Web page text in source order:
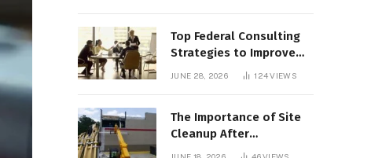
Top Federal Consulting
Strategies to Improve
Agency Performance
JUNE 28, 2026 124VIEWS
The Importance of Site
Cleanup After